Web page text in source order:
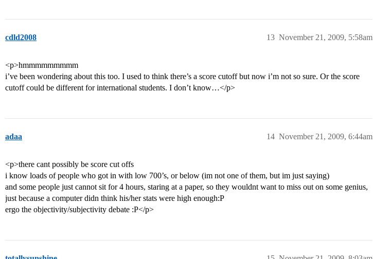
cdld2008 November 21, 2009, 5:58am
13
<p>hmmmmmmmmm
i’ve been wondering about this too. I used to think there’s a score cutoff but now i’m not so sure. Or the score
cutoff could be different for international students. I don’t know…</p>
adaa November 21, 2009, 6:44am
14
<p>there cant possibly be score cut offs
i know loads of people who got in with low 700’s, or below (im not one of them, but im just saying)
and some people just cannot sit for 4 hours, staring at a paper, so they wouldnt want to miss out on some genius,
just because a computer didn think his/her stats were high enough:P
ergo the objectivity/subjectivity debate :P</p>